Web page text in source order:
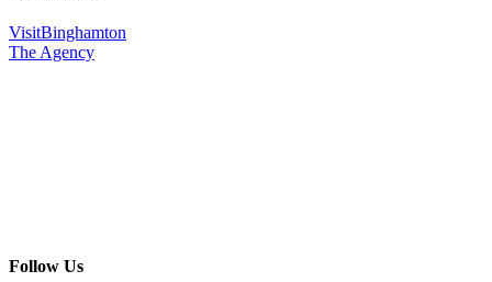
VisitBinghamton
The Agency
Follow Us